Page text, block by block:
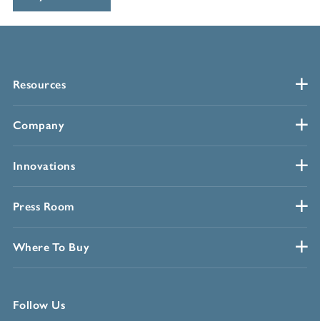
Resources
Company
Innovations
Press Room
Where To Buy
Follow Us